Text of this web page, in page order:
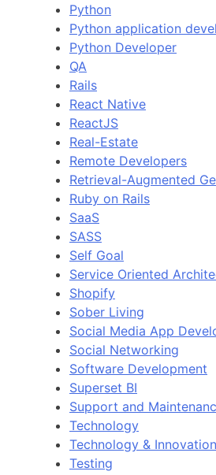
Python
Python application
Python Developer
QA
Rails
React Native
ReactJS
Real-Estate
Remote Developers
Retrieval-Augmented
Ruby on Rails
SaaS
SASS
Self Goal
Service Oriented
Shopify
Sober Living
Social Media App
Social Networking
Software Development
Superset BI
Support and
Technology
Technology & Innovation
Testing